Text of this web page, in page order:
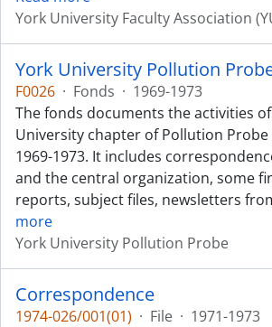
York University Faculty Association
York University Pollution
F0026 · Fonds · 1969-1973
The fonds documents the activities
University chapter of Pollution
1969-1973. It includes
and the central organization, some
reports, subject files, newsletters
more
York University Pollution Probe
Correspondence
1974-026/001(01) · File · 1971-1973